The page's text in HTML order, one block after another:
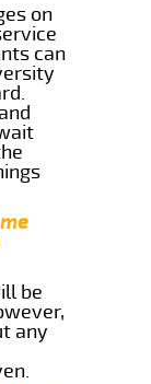
on
can
be
any